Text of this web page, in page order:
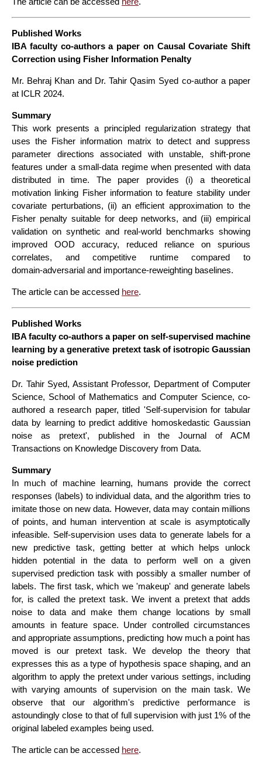
Published Works
IBA faculty co-authors a paper on Causal Covariate Shift
Correction using Fisher Information Penalty
Mr. Behraj Khan and Dr. Tahir Qasim Syed co-author a paper
at ICLR 2024.
Summary
This work presents a principled regularization strategy that
uses the Fisher information matrix to detect and suppress
parameter directions associated with unstable, shift-prone
features under a small-data regime when presented with data
distributed in time. The paper provides (i) a theoretical
motivation linking Fisher information to feature stability under
covariate perturbations, (ii) an efficient approximation to the
Fisher penalty suitable for deep networks, and (iii) empirical
validation on synthetic and real-world benchmarks showing
improved OOD accuracy, reduced reliance on spurious
correlates, and competitive runtime compared to
domain‑adversarial and importance‑reweighting baselines.
The article can be accessed here.
Published Works
IBA faculty co-authors a paper on self-supervised machine
learning by a generative pretext task of isotropic Gaussian
noise prediction
Dr. Tahir Syed, Assistant Professor, Department of Computer
Science, School of Mathematics and Computer Science, co-
authored a research paper, titled 'Self-supervision for tabular
data by learning to predict additive homoskedastic Gaussian
noise as pretext', published in the Journal of ACM
Transactions on Knowledge Discovery from Data.
Summary
In much of machine learning, humans provide the correct
responses (labels) to individual data, and the algorithm tries to
imitate those on new data. However, data may contain millions
of points, and human intervention at scale is asymptotically
infeasible. Self-supervision uses data to generate labels for a
new predictive task, getting better at which helps unlock
hidden potential in the data to perform well on a given
supervised prediction task with possibly a smaller number of
labels. The first task, which we 'makeup' and generate labels
for, is called the pretext task. We invent a pretext that adds
noise to data and make them change locations by small
amounts in feature space. Under controlled circumstances
and appropriate assumptions, predicting how much a point has
moved is our pretext task. We develop the theory that
expresses this as a type of hypothesis space shaping, and an
algorithm to apply the pretext under various settings, including
with varying amounts of supervision on the main task. We
observe that our algorithm's predictive performance is
astoundingly close to that of full supervision with just 1% of the
original labeled examples being used.
The article can be accessed here.